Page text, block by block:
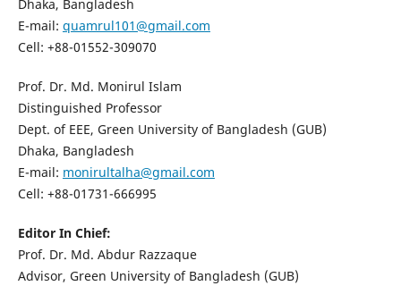
Dhaka, Bangladesh
E-mail: quamrul101@gmail.com
Cell: +88-01552-309070
Prof. Dr. Md. Monirul Islam
Distinguished Professor
Dept. of EEE, Green University of Bangladesh (GUB)
Dhaka, Bangladesh
E-mail: monirultalha@gmail.com
Cell: +88-01731-666995
Editor In Chief:
Prof. Dr. Md. Abdur Razzaque
Advisor, Green University of Bangladesh (GUB)